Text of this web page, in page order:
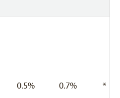
0.5% 0.7% *